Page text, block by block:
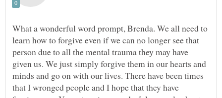
What a wonderful word prompt, Brenda. We all need to
learn how to forgive even if we can no longer see that
person due to all the mental trauma they may have
given us. We just simply forgive them in our hearts and
minds and go on with our lives. There have been times
that I wronged people and I hope that they have